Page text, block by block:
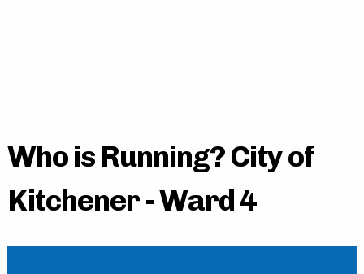
Who is Running? City of
Kitchener - Ward 4